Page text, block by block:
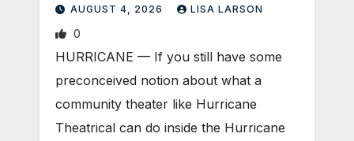
AUGUST 4, 2026 LISA LARSON
0
HURRICANE — If you still have some
preconceived notion about what a
community theater like Hurricane
Theatrical can do inside the Hurricane